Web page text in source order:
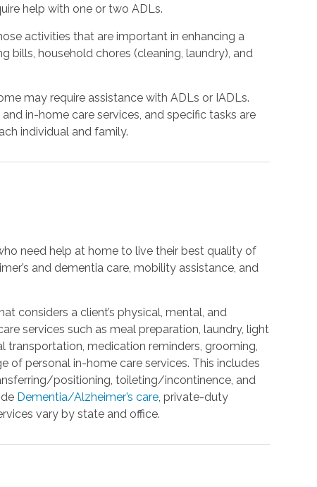
help with one or two ADLs.
activities that are important in enhancing a
bills, household chores (cleaning, laundry), and
may require assistance with ADLs or IADLs.
in-home care services, and specific tasks are
individual and family.
need help at home to live their best quality of
and dementia care, mobility assistance, and
considers a client’s physical, mental, and
services such as meal preparation, laundry, light
medication reminders, grooming,
of personal in-home care services. This includes
positioning, toileting/incontinence, and
Dementia/Alzheimer’s care , private-duty
vary by state and office.